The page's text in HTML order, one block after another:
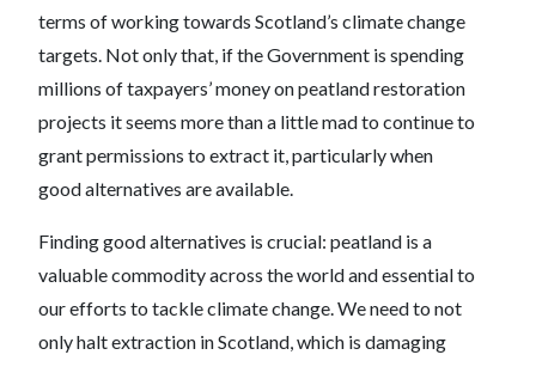
terms of working towards Scotland’s climate change
targets. Not only that, if the Government is spending
millions of taxpayers’ money on peatland restoration
projects it seems more than a little mad to continue to
grant permissions to extract it, particularly when
good alternatives are available.
Finding good alternatives is crucial: peatland is a
valuable commodity across the world and essential to
our efforts to tackle climate change. We need to not
only halt extraction in Scotland, which is damaging